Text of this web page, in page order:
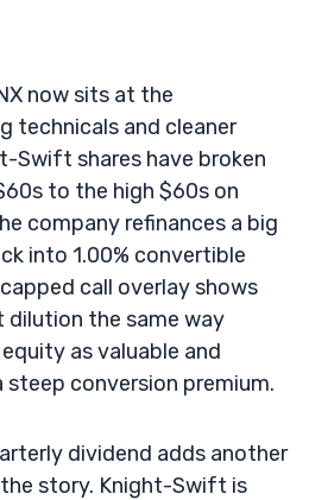
now sits at the
technicals and cleaner
Swift shares have broken
to the high $60s on
company refinances a big
into 1.00% convertible
call overlay shows
dilution the same way
as valuable and
conversion premium.
dividend adds another
story. Knight-Swift is